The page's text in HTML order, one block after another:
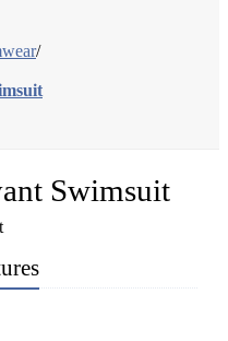
/
Swimsuit